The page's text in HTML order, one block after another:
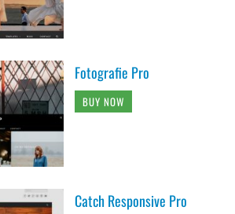
Fotografie Pro
BUY NOW
Catch Responsive Pro